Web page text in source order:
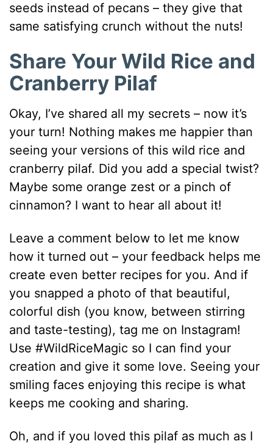
seeds instead of pecans – they give that
same satisfying crunch without the nuts!
Share Your Wild Rice and
Cranberry Pilaf
Okay, I’ve shared all my secrets – now it’s
your turn! Nothing makes me happier than
seeing your versions of this wild rice and
cranberry pilaf. Did you add a special twist?
Maybe some orange zest or a pinch of
cinnamon? I want to hear all about it!
Leave a comment below to let me know
how it turned out – your feedback helps me
create even better recipes for you. And if
you snapped a photo of that beautiful,
colorful dish (you know, between stirring
and taste-testing), tag me on Instagram!
Use #WildRiceMagic so I can find your
creation and give it some love. Seeing your
smiling faces enjoying this recipe is what
keeps me cooking and sharing.
Oh, and if you loved this pilaf as much as I